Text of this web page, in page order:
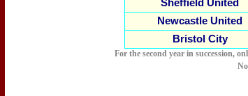
Sheffield United
Newcastle United
Bristol City
For the second year in succession,